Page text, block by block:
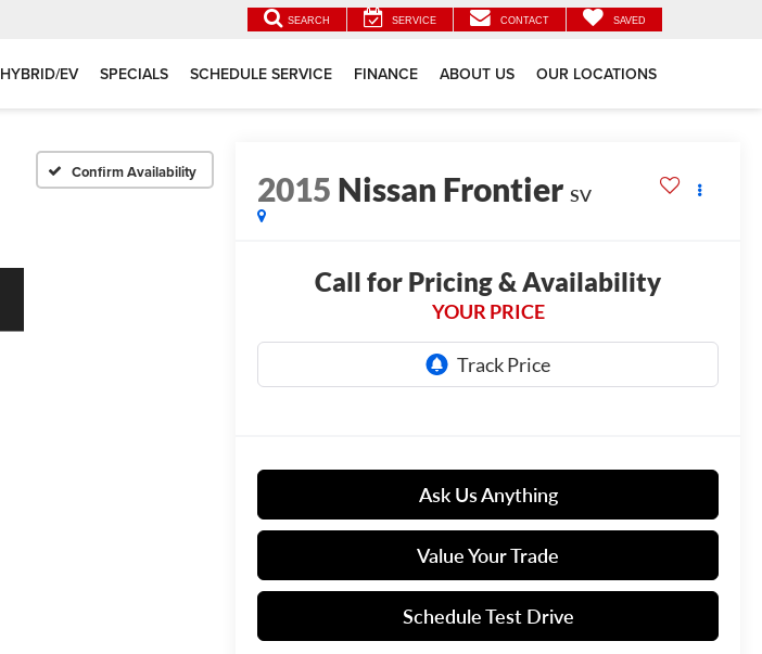
SEARCH SERVICE CONTACT SAVED
HYBRID/EV SPECIALS SCHEDULE SERVICE FINANCE ABOUT US OUR LOCATIONS
Confirm Availability 2015 Nissan Frontier SV
Call for Pricing & Availability
YOUR PRICE
Ask Us Anything
Value Your Trade
Schedule Test Drive